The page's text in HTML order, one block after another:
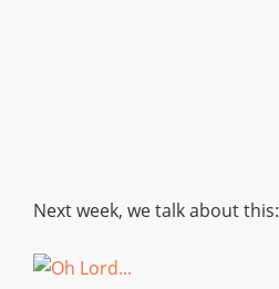
Next week, we talk about this: